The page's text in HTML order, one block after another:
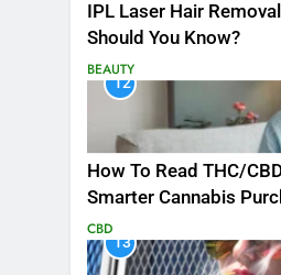
IPL Laser Hair
Should You Know?
BEAUTY
12
How To Read THC/
Smarter Cannabis
CBD
13